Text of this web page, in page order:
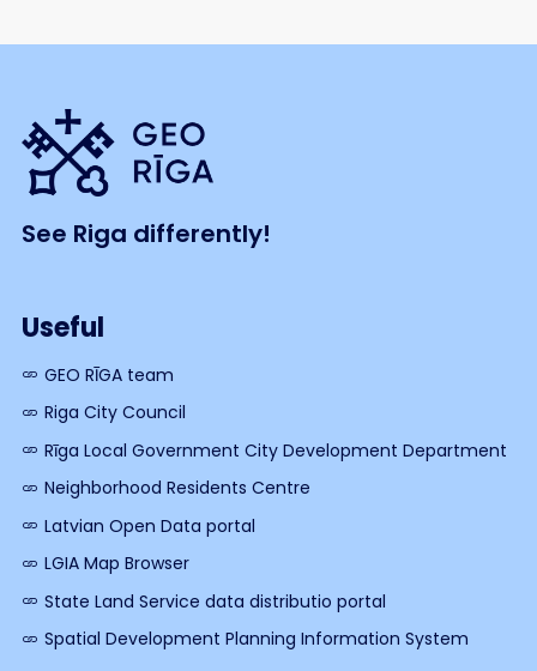
See Riga differently!
Useful
GEO RĪGA team
Riga City Council
Rīga Local Government City Development Department
Neighborhood Residents Centre
Latvian Open Data portal
LGIA Map Browser
State Land Service data distributio portal
Spatial Development Planning Information System